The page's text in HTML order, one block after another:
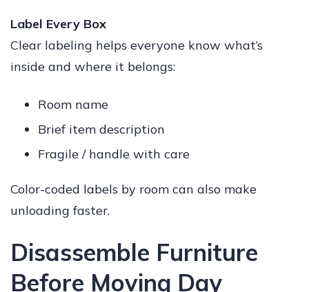
Label Every Box
Clear labeling helps everyone know what’s
inside and where it belongs:
Room name
Brief item description
Fragile / handle with care
Color-coded labels by room can also make
unloading faster.
Disassemble Furniture
Before Moving Day